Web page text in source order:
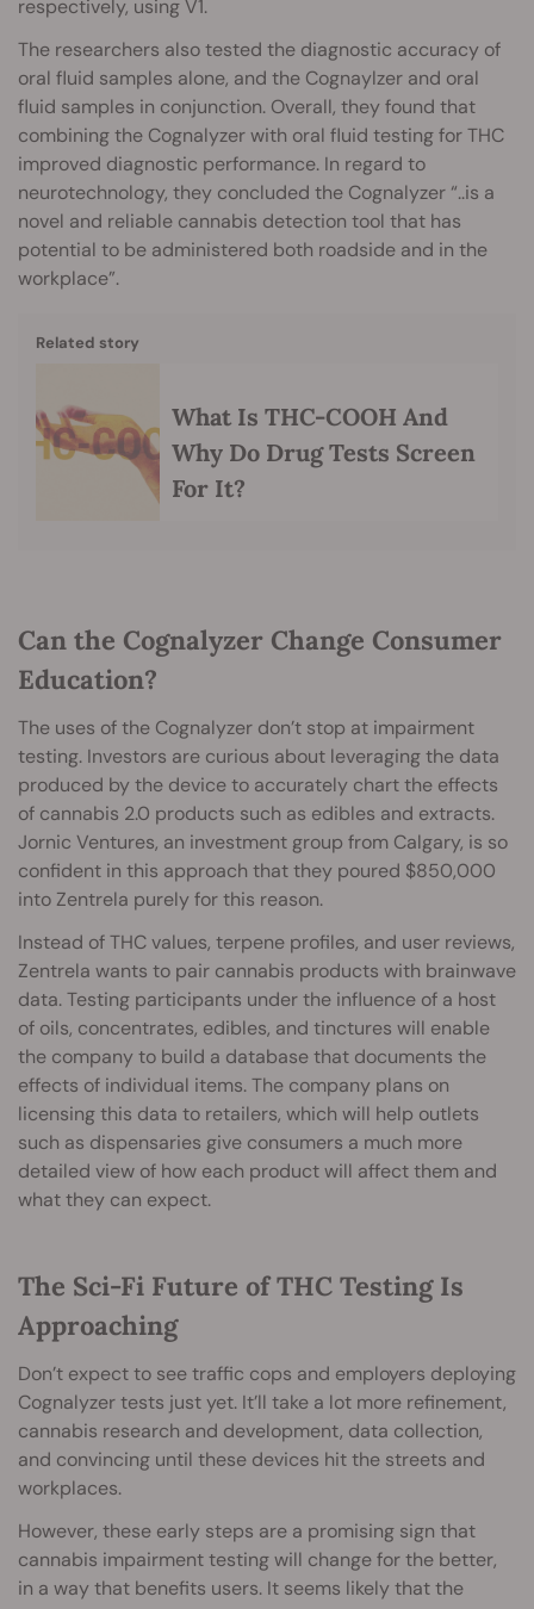
respectively, using V1.
The researchers also tested the diagnostic accuracy of
oral fluid samples alone, and the Cognaylzer and oral
fluid samples in conjunction. Overall, they found that
combining the Cognalyzer with oral fluid testing for THC
improved diagnostic performance. In regard to
neurotechnology, they concluded the Cognalyzer “..is a
novel and reliable cannabis detection tool that has
potential to be administered both roadside and in the
workplace”.
Related story
What Is THC-COOH And
Why Do Drug Tests Screen
For It?
Can the Cognalyzer Change Consumer
Education?
The uses of the Cognalyzer don’t stop at impairment
testing. Investors are curious about leveraging the data
produced by the device to accurately chart the effects
of cannabis 2.0 products such as edibles and extracts.
Jornic Ventures, an investment group from Calgary, is so
confident in this approach that they poured $850,000
into Zentrela purely for this reason.
Instead of THC values, terpene profiles, and user reviews,
Zentrela wants to pair cannabis products with brainwave
data. Testing participants under the influence of a host
of oils, concentrates, edibles, and tinctures will enable
the company to build a database that documents the
effects of individual items. The company plans on
licensing this data to retailers, which will help outlets
such as dispensaries give consumers a much more
detailed view of how each product will affect them and
what they can expect.
The Sci-Fi Future of THC Testing Is
Approaching
Don’t expect to see traffic cops and employers deploying
Cognalyzer tests just yet. It’ll take a lot more refinement,
cannabis research and development, data collection,
and convincing until these devices hit the streets and
workplaces.
However, these early steps are a promising sign that
cannabis impairment testing will change for the better,
in a way that benefits users. It seems likely that the